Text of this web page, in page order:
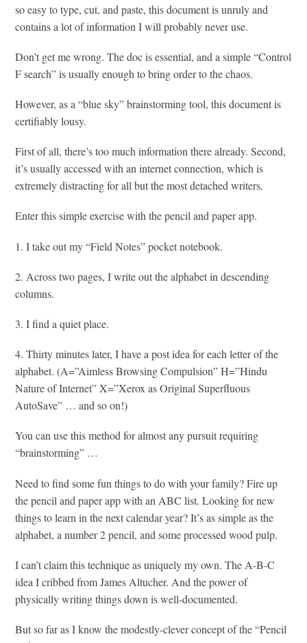
so easy to type, cut, and paste, this document is unruly and
contains a lot of information I will probably never use.
Don’t get me wrong. The doc is essential, and a simple “Control
F search” is usually enough to bring order to the chaos.
However, as a “blue sky” brainstorming tool, this document is
certifiably lousy.
First of all, there’s too much information there already. Second,
it’s usually accessed with an internet connection, which is
extremely distracting for all but the most detached writers.
Enter this simple exercise with the pencil and paper app.
1. I take out my “Field Notes” pocket notebook.
2. Across two pages, I write out the alphabet in descending
columns.
3. I find a quiet place.
4. Thirty minutes later, I have a post idea for each letter of the
alphabet. (A=”Aimless Browsing Compulsion” H=”Hindu
Nature of Internet” X=”Xerox as Original Superfluous
AutoSave” … and so on!)
You can use this method for almost any pursuit requiring
“brainstorming” …
Need to find some fun things to do with your family? Fire up
the pencil and paper app with an ABC list. Looking for new
things to learn in the next calendar year? It’s as simple as the
alphabet, a number 2 pencil, and some processed wood pulp.
I can’t claim this technique as uniquely my own. The A-B-C
idea I cribbed from James Altucher. And the power of
physically writing things down is well-documented.
But so far as I know the modestly-clever concept of the “Pencil